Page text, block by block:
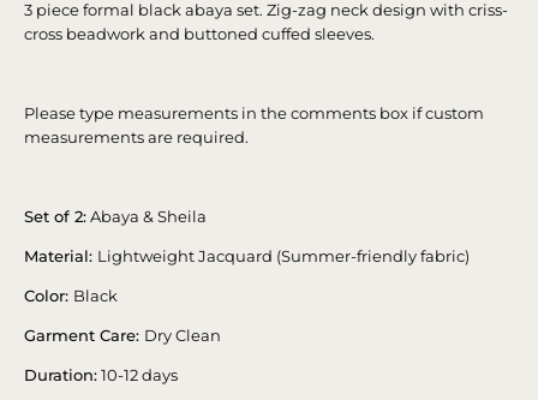
3 piece formal black abaya set. Zig-zag neck design with criss-
cross beadwork and buttoned cuffed sleeves.
Please type measurements in the comments box if custom
measurements are required.
Set of 2:Abaya & Sheila
Material: Lightweight Jacquard (Summer-friendly fabric)
Color: Black
Garment Care: Dry Clean
Duration:10-12 days